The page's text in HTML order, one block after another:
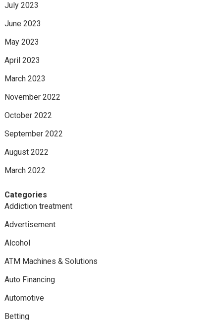
July 2023
June 2023
May 2023
April 2023
March 2023
November 2022
October 2022
September 2022
August 2022
March 2022
Categories
Addiction treatment
Advertisement
Alcohol
ATM Machines & Solutions
Auto Financing
Automotive
Betting